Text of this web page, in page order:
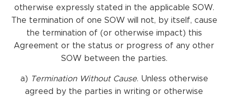
otherwise expressly stated in the applicable SOW.
The termination of one SOW will not, by itself, cause
the termination of (or otherwise impact) this
Agreement or the status or progress of any other
SOW between the parties.
a) Termination Without Cause. Unless otherwise
agreed by the parties in writing or otherwise